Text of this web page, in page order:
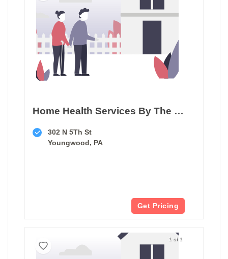
Home Health Services By The Thorne Group
302 N 5Th St
Youngwood, PA
Get Pricing
1 of 1